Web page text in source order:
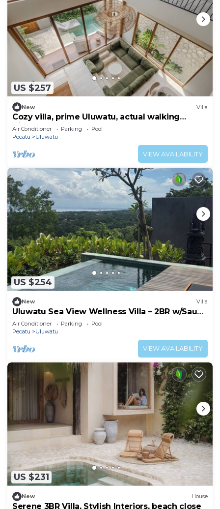
US $257
New Villa
Cozy villa, prime Uluwatu, actual walking
distance
Air Conditioner Parking
Pool
Pecatu
Uluwatu
VIEW AVAILABILITY
US $254
New Villa
Uluwatu Sea View Wellness Villa – 2BR w/Sauna
& Cold Plunge
Air Conditioner Parking
Pool
Pecatu
Uluwatu
VIEW AVAILABILITY
US $231
New House
Serene 3BR Villa, Stylish Interiors, beach close